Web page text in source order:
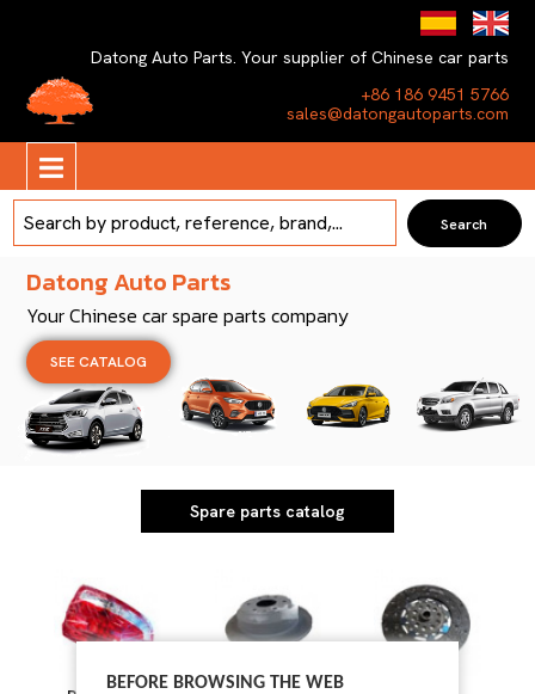
Datong Auto Parts. Your supplier of Chinese car parts
+86 186 9451 5766
sales@datongautoparts.com
Datong Auto Parts
Your Chinese car spare parts company
SEE CATALOG
Spare parts catalog
BEFORE BROWSING THE WEB